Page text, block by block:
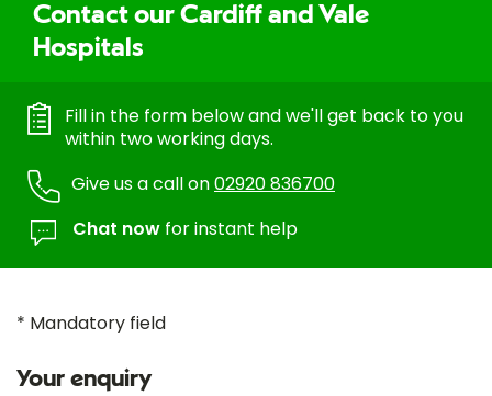
Contact our Cardiff and Vale
Hospitals
Fill in the form below and we'll get back to you
within two working days.
Give us a call on02920 836700
Chat now for instant help
* Mandatory field
Your enquiry